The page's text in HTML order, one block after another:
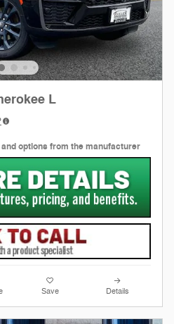
L
options from the manufacturer
Save Details